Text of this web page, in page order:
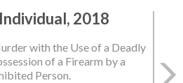
2018
with the Use of a Deadly
of a Firearm by a
Person.
2018
the Use of a Deadly Weapon
a Firearm by a Prohibited